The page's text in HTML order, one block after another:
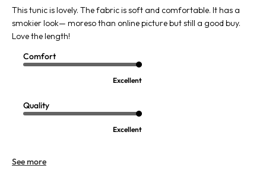
This tunic is lovely. The fabric is soft and comfortable. It has a
smokier look— moreso than online picture but still a good buy.
Love the length!
Comfort
Excellent
Quality
Excellent
See more